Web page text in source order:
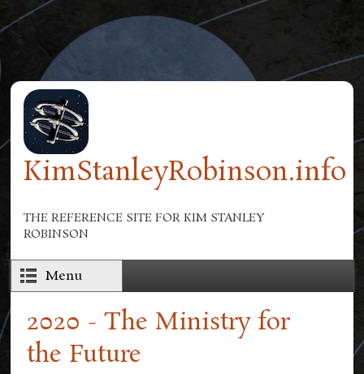
Skip to main content
KimStanleyRobinson.info
THE REFERENCE SITE FOR KIM STANLEY
ROBINSON
Menu
2020 - The Ministry for
the Future